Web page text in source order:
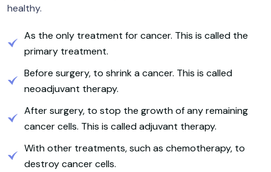
healthy.
As the only treatment for cancer. This is called the
primary treatment.
Before surgery, to shrink a cancer. This is called
neoadjuvant therapy.
After surgery, to stop the growth of any remaining
cancer cells. This is called adjuvant therapy.
With other treatments, such as chemotherapy, to
destroy cancer cells.